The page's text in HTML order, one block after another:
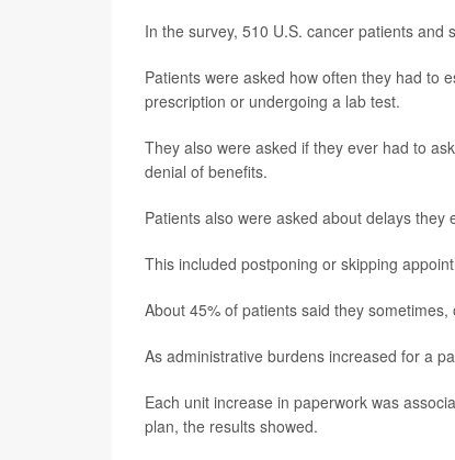
In the survey, 510 U.S. cancer patients
Patients were asked how often they had to
prescription or undergoing a lab test.
They also were asked if they ever had to
denial of benefits.
Patients also were asked about delays
This included postponing or skipping
About 45% of patients said they
As administrative burdens increased for a
Each unit increase in paperwork was
plan, the results showed.